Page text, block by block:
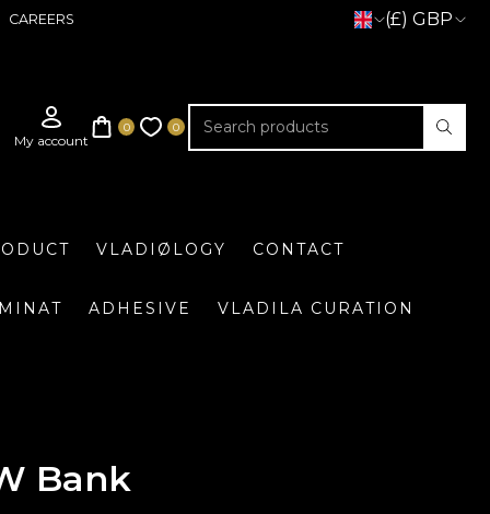
CAREERS (£) GBP
VLADIØLOGY CONTACT
ADHESIVE VLADILA CURATION
Bank